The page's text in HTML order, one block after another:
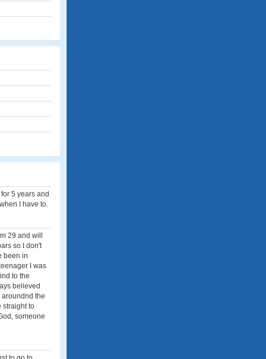
5 years and
I have to.
29 and will
so I don't
been in
I was
to the
believed
aroundnd the
straight to
someone